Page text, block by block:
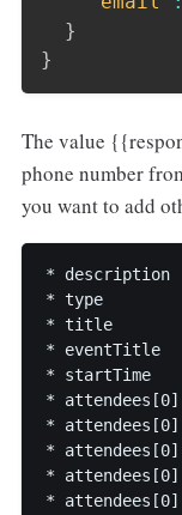
}
}
The value
phone number
you want to add
* description
* type
* title
* eventTitle
* startTime
*
*
*
*
*